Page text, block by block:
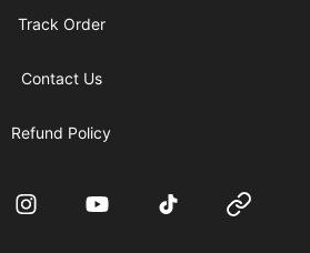
Track Order
Contact Us
Refund Policy
InstagramYouTube TikTok Website